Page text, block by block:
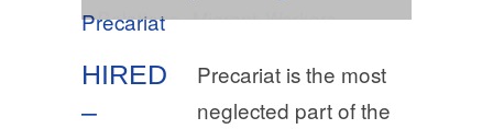
HIRED
–
Relations,Migrant Workers
Precariat is the most
neglected part of the